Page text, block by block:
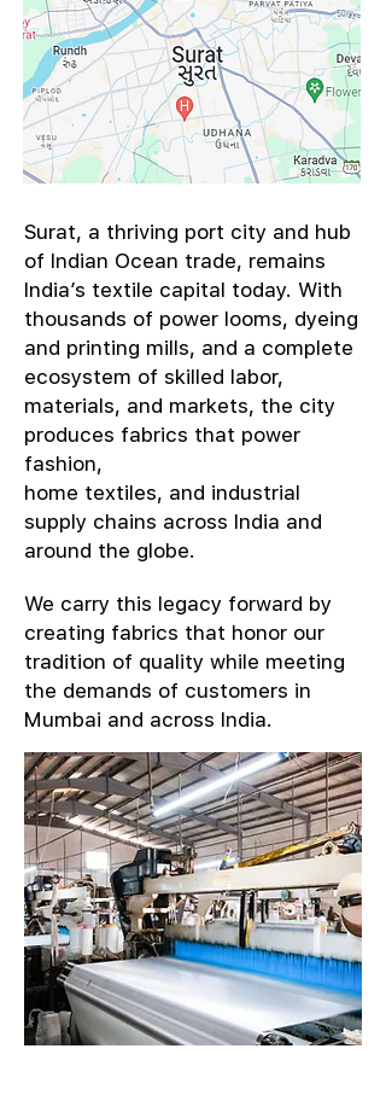
​Surat, a thriving port city and hub
of Indian Ocean trade, remains
India’s textile capital today. With
thousands of power looms, dyeing
and printing mills, and a complete
ecosystem of skilled labor,
materials, and markets, the city
produces fabrics that power
fashion,
home textiles, and industrial
supply chains across India and
around the globe.
We carry this legacy forward by
creating fabrics that honor our
tradition of quality while meeting
the demands of customers in
Mumbai and across India.